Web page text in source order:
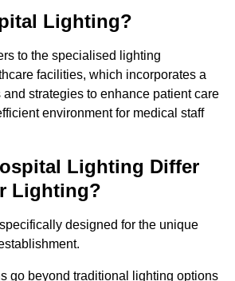
Lighting?
to the specialised lighting
facilities, which incorporates a
strategies to enhance patient care
environment for medical staff
Lighting Differ
Lighting?
designed for the unique
go beyond traditional lighting options